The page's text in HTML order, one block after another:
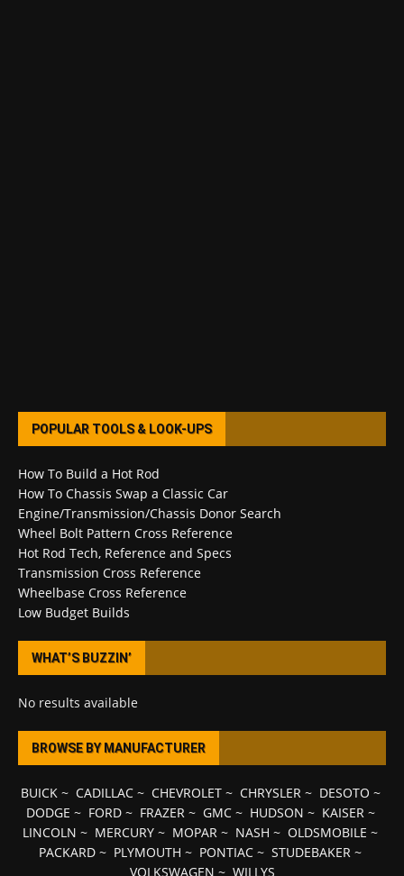
POPULAR TOOLS & LOOK-UPS
How To Build a Hot Rod
How To Chassis Swap a Classic Car
Engine/Transmission/Chassis Donor Search
Wheel Bolt Pattern Cross Reference
Hot Rod Tech, Reference and Specs
Transmission Cross Reference
Wheelbase Cross Reference
Low Budget Builds
WHAT’S BUZZIN’
No results available
BROWSE BY MANUFACTURER
BUICK~ CADILLAC~ CHEVROLET~ CHRYSLER~ DESOTO ~
DODGE ~ FORD~ FRAZER~ GMC~ HUDSON ~ KAISER~
LINCOLN ~ MERCURY ~ MOPAR ~ NASH ~ OLDSMOBILE ~
PACKARD ~ PLYMOUTH ~ PONTIAC ~ STUDEBAKER ~
VOLKSWAGEN ~ WILLYS